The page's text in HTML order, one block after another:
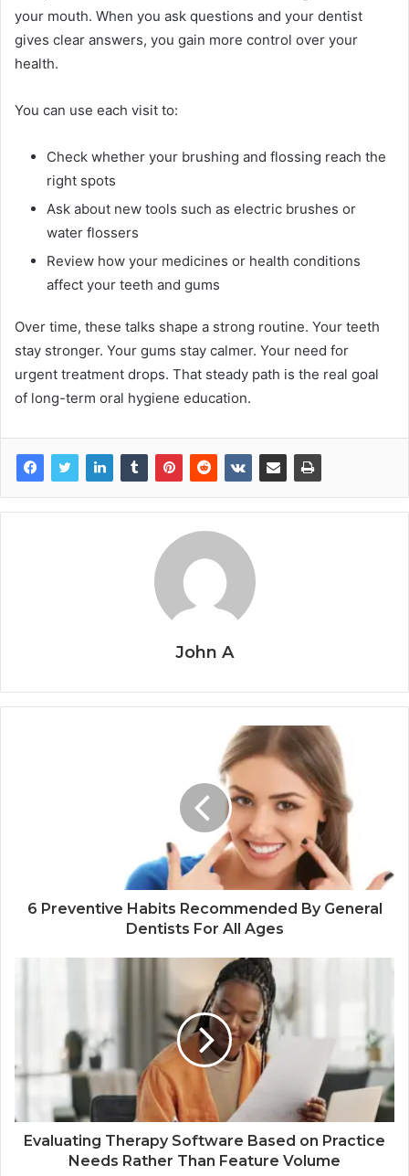
your mouth. When you ask questions and your dentist
gives clear answers, you gain more control over your
health.
You can use each visit to:
Check whether your brushing and flossing reach the
right spots
Ask about new tools such as electric brushes or
water flossers
Review how your medicines or health conditions
affect your teeth and gums
Over time, these talks shape a strong routine. Your teeth
stay stronger. Your gums stay calmer. Your need for
urgent treatment drops. That steady path is the real goal
of long-term oral hygiene education.
John A
6 Preventive Habits Recommended By General
Dentists For All Ages
Evaluating Therapy Software Based on Practice
Needs Rather Than Feature Volume